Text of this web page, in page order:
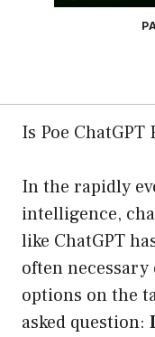
Is Poe ChatGPT
In the rapidly
intelligence,
like ChatGPT
often
options on the
asked question: